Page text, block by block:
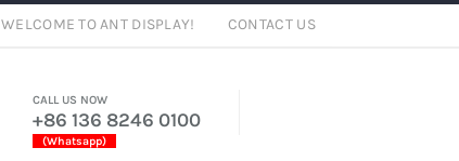
WELCOME TO ANT DISPLAY! CONTACT US
CALL US NOW
+86 136 8246 0100
(Whatsapp)